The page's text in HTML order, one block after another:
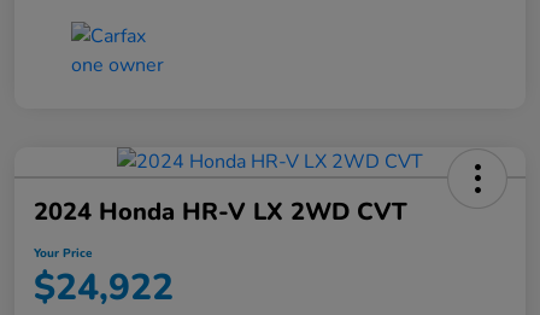
2024 Honda HR-V LX 2WD CVT
Your Price
$24,922